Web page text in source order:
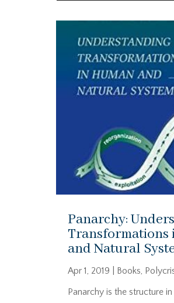
Panarchy:
Transformations
and Natural
Apr 1, 2019 Books,
Panarchy is the structure